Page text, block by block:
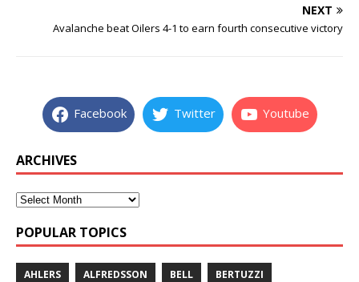
NEXT
Avalanche beat Oilers 4-1 to earn fourth consecutive victory
Facebook Twitter Youtube
ARCHIVES
POPULAR TOPICS
AHLERS ALFREDSSON BELL BERTUZZI